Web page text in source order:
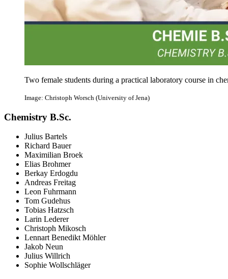
Two female students during a practical laboratory course in
Image: Christoph Worsch (University of Jena)
Chemistry B.Sc.
Julius Bartels
Richard Bauer
Maximilian Broek
Elias Brohmer
Berkay Erdogdu
Andreas Freitag
Leon Fuhrmann
Tom Gudehus
Tobias Hatzsch
Larin Lederer
Christoph Mikosch
Lennart Benedikt Möhler
Jakob Neun
Julius Willrich
Sophie Wollschläger